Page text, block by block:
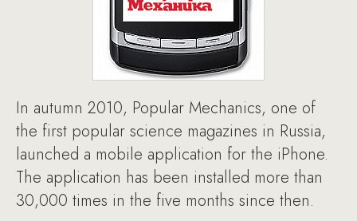
In autumn 2010, Popular Mechanics, one of
the first popular science magazines in Russia,
launched a mobile application for the iPhone.
The application has been installed more than
30,000 times in the five months since then.